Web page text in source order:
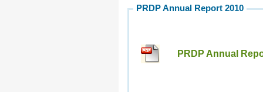
PRDP Annual Report 2010
PRDP Annual